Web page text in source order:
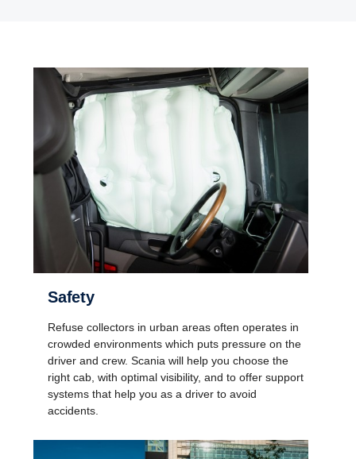
Safety
Refuse collectors in urban areas often operates in
crowded environments which puts pressure on the
driver and crew. Scania will help you choose the
right cab, with optimal visibility, and to offer support
systems that help you as a driver to avoid
accidents.